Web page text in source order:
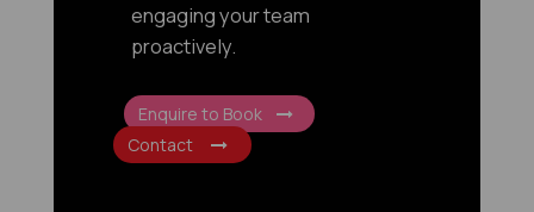
engaging your team
proactively.
Enquire to Book
Contact